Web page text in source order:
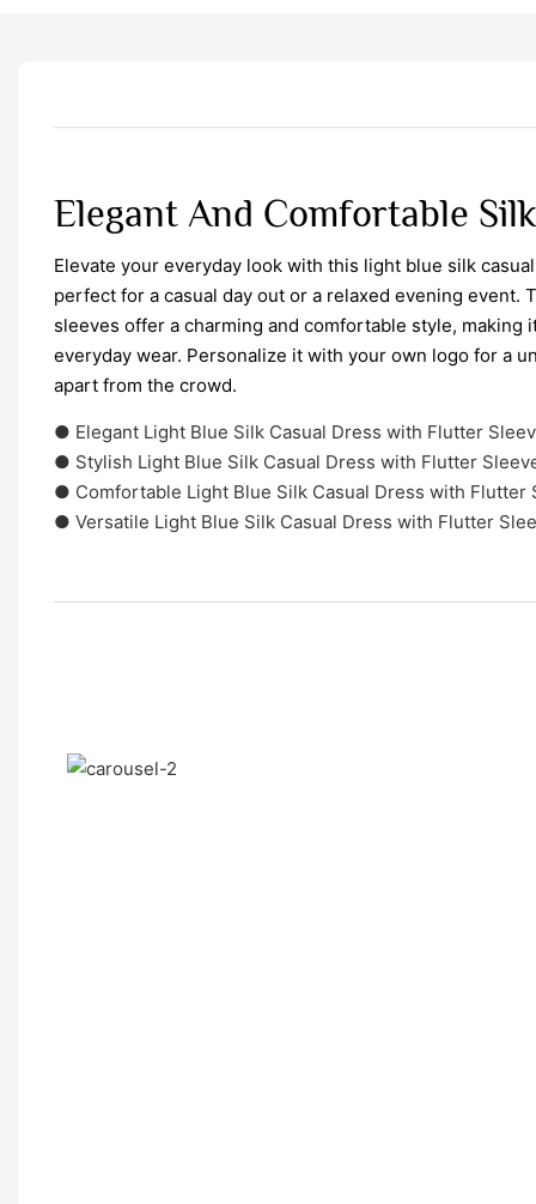
Elegant And Comfortable
Elevate your everyday look with this light blue silk
perfect for a casual day out or a relaxed evening event.
sleeves offer a charming and comfortable style, making
everyday wear. Personalize it with your own logo for a
apart from the crowd.
● Elegant Light Blue Silk Casual Dress with Flutter
● Stylish Light Blue Silk Casual Dress with Flutter
● Comfortable Light Blue Silk Casual Dress with Flutter
● Versatile Light Blue Silk Casual Dress with Flutter